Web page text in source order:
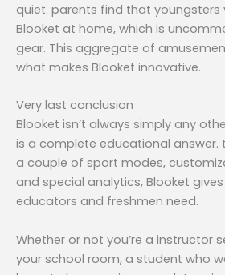
quiet. parents find that youngsters
Blooket at home, which is
gear. This aggregate of
what makes Blooket innovative.
Very last conclusion
Blooket isn’t always simply any
is a complete educational answer.
a couple of sport modes,
and special analytics, Blooket
educators and freshmen need.
Whether or not you’re a instructor
your school room, a student who